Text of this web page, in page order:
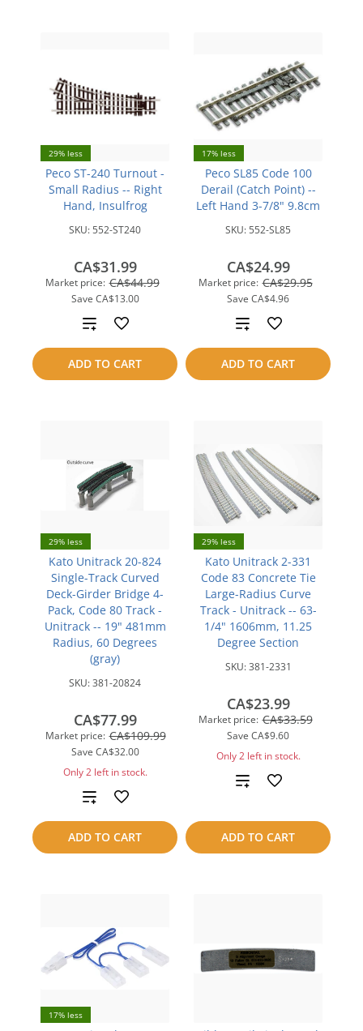
29% less
Peco ST-240 Turnout -
Small Radius -- Right
Hand, Insulfrog
SKU: 552-ST240
Market price: CA$44.99
Save CA$13.00
CA$31.99
ADD TO CART
Add
to
compare
17% less
Peco SL85 Code 100
Derail (Catch Point) --
Left Hand 3-7/8" 9.8cm
SKU: 552-SL85
Market price: CA$29.95
Save CA$4.96
CA$24.99
ADD TO CART
Add
to
compare
29% less
Kato Unitrack 20-824
Single-Track Curved
Deck-Girder Bridge 4-
Pack, Code 80 Track -
Unitrack -- 19" 481mm
Radius, 60 Degrees
(gray)
SKU:381-20824
Market price: CA$109.99
Save CA$32.00
CA$77.99
Only 2 left in stock.
ADD TO CART
Add
to
compare
29% less
Kato Unitrack 2-331
Code 83 Concrete Tie
Large-Radius Curve
Track - Unitrack -- 63-
1/4" 1606mm, 11.25
Degree Section
SKU:381-2331
Market price: CA$33.59
Save CA$9.60
CA$23.99
Only 2 left in stock.
ADD TO CART
Add
compare
17% less